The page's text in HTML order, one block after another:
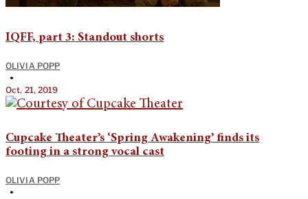
IQFF, part 3: Standout shorts
OLIVIA POPP
•
Oct. 21, 2019
Cupcake Theater’s ‘Spring Awakening’ finds its
footing in a strong vocal cast
OLIVIA POPP
•